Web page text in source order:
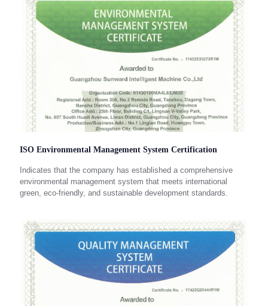
ISO Environmental Management System Certification
Indicates that the company has established a comprehensive
environmental management system that meets international
green, eco-friendly, and sustainable development standards.